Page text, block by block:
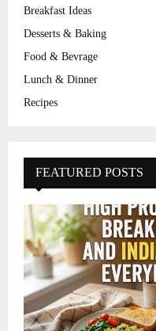
Breakfast Ideas
Desserts & Baking
Food & Bevrage
Lunch & Dinner
Recipes
FEATURED POSTS